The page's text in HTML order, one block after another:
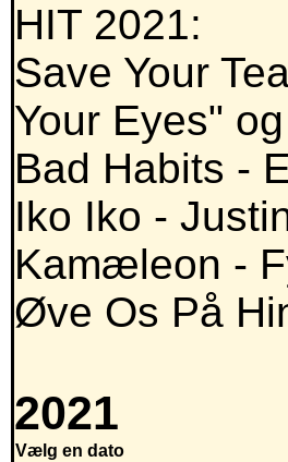
HIT 2021:
Save Your
Your Eyes"
Bad Habits -
Iko Iko -
Kamæleon -
Øve Os På
2021
Vælg en dato